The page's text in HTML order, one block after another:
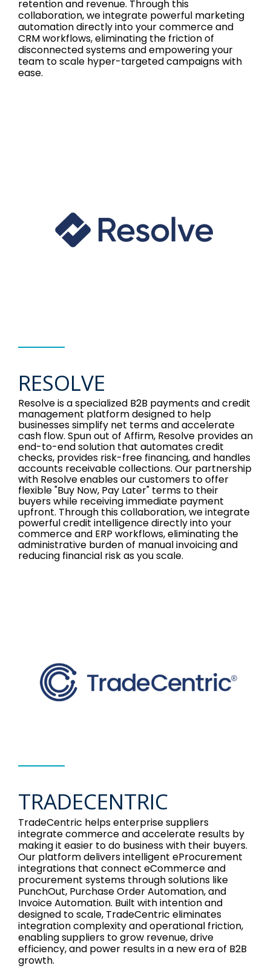
retention and revenue. Through this
collaboration, we integrate powerful marketing
automation directly into your commerce and
CRM workflows, eliminating the friction of
disconnected systems and empowering your
team to scale hyper-targeted campaigns with
ease.
RESOLVE
Resolve is a specialized B2B payments and credit
management platform designed to help
businesses simplify net terms and accelerate
cash flow. Spun out of Affirm, Resolve provides an
end-to-end solution that automates credit
checks, provides risk-free financing, and handles
accounts receivable collections. Our partnership
with Resolve enables our customers to offer
flexible "Buy Now, Pay Later" terms to their
buyers while receiving immediate payment
upfront. Through this collaboration, we integrate
powerful credit intelligence directly into your
commerce and ERP workflows, eliminating the
administrative burden of manual invoicing and
reducing financial risk as you scale.
TRADECENTRIC
TradeCentric helps enterprise suppliers
integrate commerce and accelerate results by
making it easier to do business with their buyers.
Our platform delivers intelligent eProcurement
integrations that connect eCommerce and
procurement systems through solutions like
PunchOut, Purchase Order Automation, and
Invoice Automation. Built with intention and
designed to scale, TradeCentric eliminates
integration complexity and operational friction,
enabling suppliers to grow revenue, drive
efficiency, and power results in a new era of B2B
growth.